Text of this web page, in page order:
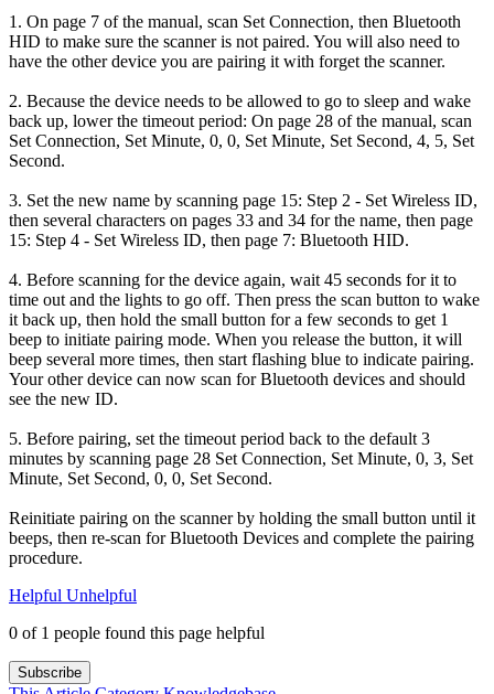
1. On page 7 of the manual, scan Set Connection, then Bluetooth
HID to make sure the scanner is not paired. You will also need to
have the other device you are pairing it with forget the scanner.
2. Because the device needs to be allowed to go to sleep and wake
back up, lower the timeout period: On page 28 of the manual, scan
Set Connection, Set Minute, 0, 0, Set Minute, Set Second, 4, 5, Set
Second.
3. Set the new name by scanning page 15: Step 2 - Set Wireless ID,
then several characters on pages 33 and 34 for the name, then page
15: Step 4 - Set Wireless ID, then page 7: Bluetooth HID.
4. Before scanning for the device again, wait 45 seconds for it to
time out and the lights to go off. Then press the scan button to wake
it back up, then hold the small button for a few seconds to get 1
beep to initiate pairing mode. When you release the button, it will
beep several more times, then start flashing blue to indicate pairing.
Your other device can now scan for Bluetooth devices and should
see the new ID.
5. Before pairing, set the timeout period back to the default 3
minutes by scanning page 28 Set Connection, Set Minute, 0, 3, Set
Minute, Set Second, 0, 0, Set Second.
Reinitiate pairing on the scanner by holding the small button until it
beeps, then re-scan for Bluetooth Devices and complete the pairing
procedure.
Helpful Unhelpful
0 of 1 people found this page helpful
Subscribe